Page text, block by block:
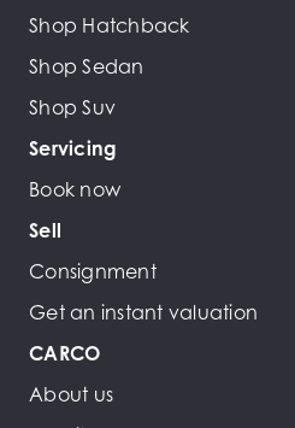
Shop Hatchback
Shop Sedan
Shop Suv
Servicing
Book now
Sell
Consignment
Get an instant valuation
CARCO
About us